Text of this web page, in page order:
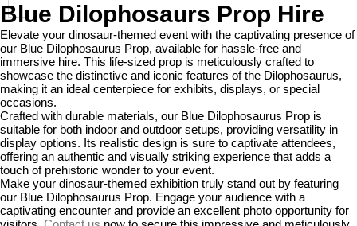
Blue Dilophosaurs Prop Hire
Elevate your dinosaur-themed event with the captivating presence of
our Blue Dilophosaurus Prop, available for hassle-free and
immersive hire. This life-sized prop is meticulously crafted to
showcase the distinctive and iconic features of the Dilophosaurus,
making it an ideal centerpiece for exhibits, displays, or special
occasions.
Crafted with durable materials, our Blue Dilophosaurus Prop is
suitable for both indoor and outdoor setups, providing versatility in
display options. Its realistic design is sure to captivate attendees,
offering an authentic and visually striking experience that adds a
touch of prehistoric wonder to your event.
Make your dinosaur-themed exhibition truly stand out by featuring
our Blue Dilophosaurus Prop. Engage your audience with a
captivating encounter and provide an excellent photo opportunity for